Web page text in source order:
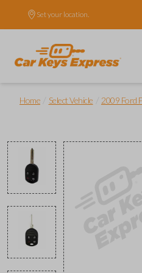
Set your location.
Home Select Vehicle 2009 Ford